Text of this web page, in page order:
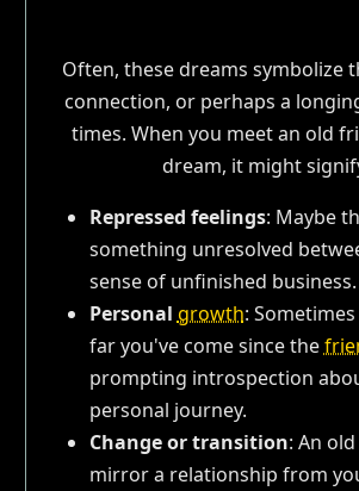
Often, these dreams symbolize
connection, or perhaps a
times. When you meet an old
dream, it might
Repressed feelings: Maybe
something unresolved
sense of unfinished business.
Personal growth:
far you've come since the
prompting introspection
personal journey.
Change or transition: An
mirror a relationship from